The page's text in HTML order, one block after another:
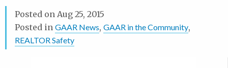
Posted on Aug 25, 2015
Posted in GAAR News, GAAR in the Community,
REALTOR Safety